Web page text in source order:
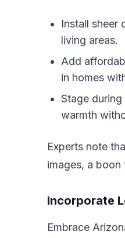
Install sheer
living areas.
Add
in homes
Stage
warmth
Experts note
images, a
Incorporate
Embrace